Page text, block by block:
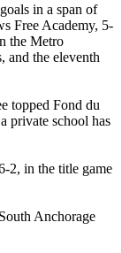
in a span of
Free Academy, 5-
the Metro
and the eleventh
topped Fond du
private school has
2, in the title game
Anchorage